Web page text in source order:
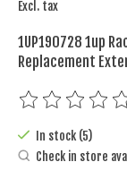
Excl. tax
1UP190728 1up
Replacement
The rating of this
In stock (5)
Check in store